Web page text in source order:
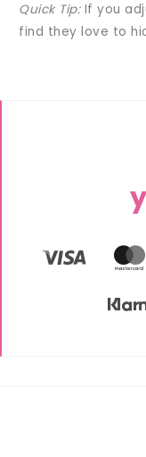
Quick Tip:If you
find they love to